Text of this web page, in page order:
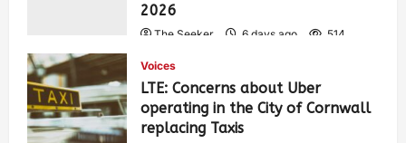
2026
The Seeker 6 days ago 514
Voices
LTE: Concerns about Uber
operating in the City of Cornwall
replacing Taxis